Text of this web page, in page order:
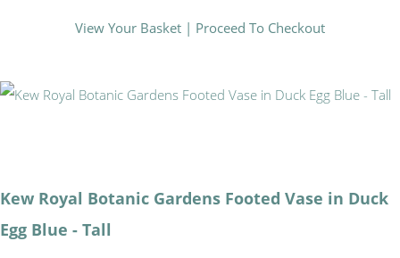
View Your Basket | Proceed To Checkout
Kew Royal Botanic Gardens Footed Vase in Duck
Egg Blue - Tall